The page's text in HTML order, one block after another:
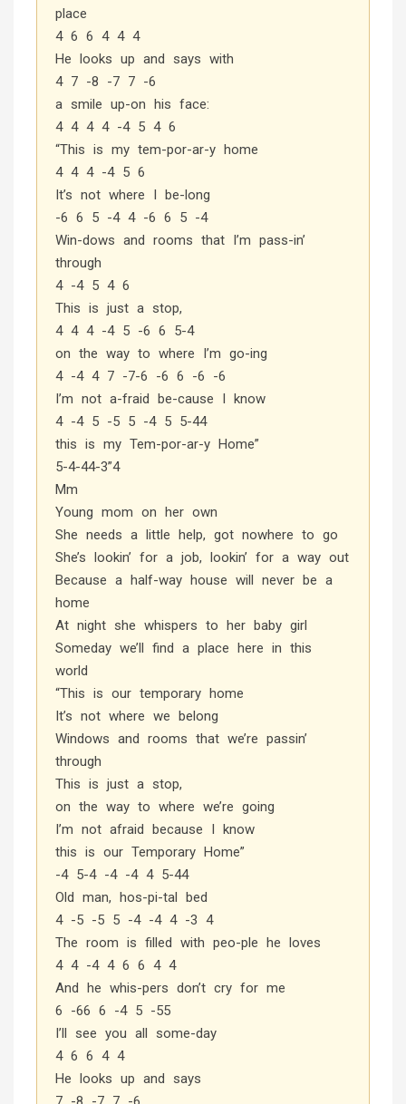
place
4 6 6 4 4 4
He looks up and says with
4 7 -8 -7 7 -6
a smile up-on his face:
4 4 4 4 -4 5 4 6
“This is my tem-por-ar-y home
4 4 4 -4 5 6
It’s not where I be-long
-6 6 5 -4 4 -6 6 5 -4
Win-dows and rooms that I’m pass-in’
through
4 -4 5 4 6
This is just a stop,
4 4 4 -4 5 -6 6 5-4
on the way to where I’m go-ing
4 -4 4 7 -7-6 -6 6 -6 -6
I’m not a-fraid be-cause I know
4 -4 5 -5 5 -4 5 5-44
this is my Tem-por-ar-y Home”
5-4-44-3”4
Mm
Young mom on her own
She needs a little help, got nowhere to go
She’s lookin’ for a job, lookin’ for a way out
Because a half-way house will never be a
home
At night she whispers to her baby girl
Someday we’ll find a place here in this
world
“This is our temporary home
It’s not where we belong
Windows and rooms that we’re passin’
through
This is just a stop,
on the way to where we’re going
I’m not afraid because I know
this is our Temporary Home”
-4 5-4 -4 -4 4 5-44
Old man, hos-pi-tal bed
4 -5 -5 5 -4 -4 4 -3 4
The room is filled with peo-ple he loves
4 4 -4 4 6 6 4 4
And he whis-pers don’t cry for me
6 -66 6 -4 5 -55
I’ll see you all some-day
4 6 6 4 4
He looks up and says